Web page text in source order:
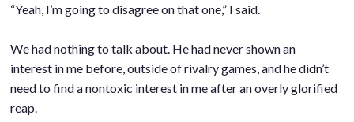
“Yeah, I’m going to disagree on that one,” I said.
We had nothing to talk about. He had never shown an
interest in me before, outside of rivalry games, and he didn’t
need to find a nontoxic interest in me after an overly glorified
reap.